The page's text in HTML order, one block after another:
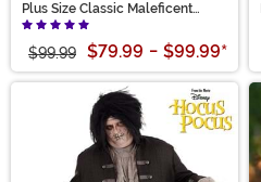
Plus Size Classic Maleficent
Costume for Women
$99.99 $79.99 - $99.99*